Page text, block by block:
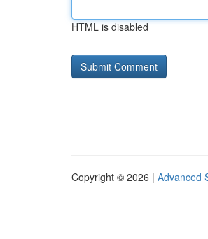
HTML is disabled
Copyright © 2026 | Advanced